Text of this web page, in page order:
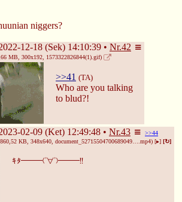
niggers?
12-18 (Sek) 14:10:39 Nr.42
MB, 300x192, 1573322826844(1).gif)
>>41 (TA)
Who are you talking
to blud?!
02-09 (Ket) 12:49:48 Nr.43
>>44
KB, 348x640, document_52715504700689049….mp4) [▸] [↻]
ｷﾀ━━━(ﾟ∀ﾟ)━━━!!